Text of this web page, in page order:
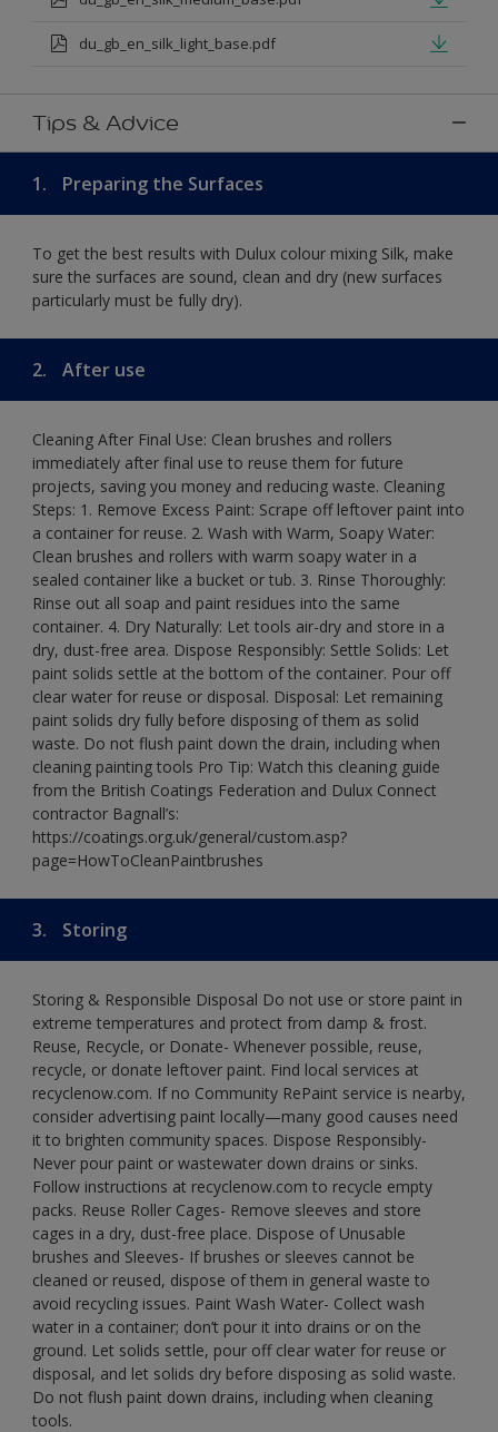
du_gb_en_silk_light_base.pdf
Tips & Advice
1. Preparing the Surfaces
To get the best results with Dulux colour mixing Silk, make
sure the surfaces are sound, clean and dry (new surfaces
particularly must be fully dry).
2. After use
Cleaning After Final Use: Clean brushes and rollers
immediately after final use to reuse them for future
projects, saving you money and reducing waste. Cleaning
Steps: 1. Remove Excess Paint: Scrape off leftover paint into
a container for reuse. 2. Wash with Warm, Soapy Water:
Clean brushes and rollers with warm soapy water in a
sealed container like a bucket or tub. 3. Rinse Thoroughly:
Rinse out all soap and paint residues into the same
container. 4. Dry Naturally: Let tools air-dry and store in a
dry, dust-free area. Dispose Responsibly: Settle Solids: Let
paint solids settle at the bottom of the container. Pour off
clear water for reuse or disposal. Disposal: Let remaining
paint solids dry fully before disposing of them as solid
waste. Do not flush paint down the drain, including when
cleaning painting tools Pro Tip: Watch this cleaning guide
from the British Coatings Federation and Dulux Connect
contractor Bagnall’s:
https://coatings.org.uk/general/custom.asp?
page=HowToCleanPaintbrushes
3. Storing
Storing & Responsible Disposal Do not use or store paint in
extreme temperatures and protect from damp & frost.
Reuse, Recycle, or Donate- Whenever possible, reuse,
recycle, or donate leftover paint. Find local services at
recyclenow.com. If no Community RePaint service is nearby,
consider advertising paint locally—many good causes need
it to brighten community spaces. Dispose Responsibly-
Never pour paint or wastewater down drains or sinks.
Follow instructions at recyclenow.com to recycle empty
packs. Reuse Roller Cages- Remove sleeves and store
cages in a dry, dust-free place. Dispose of Unusable
brushes and Sleeves- If brushes or sleeves cannot be
cleaned or reused, dispose of them in general waste to
avoid recycling issues. Paint Wash Water- Collect wash
water in a container; don’t pour it into drains or on the
ground. Let solids settle, pour off clear water for reuse or
disposal, and let solids dry before disposing as solid waste.
Do not flush paint down drains, including when cleaning
tools.